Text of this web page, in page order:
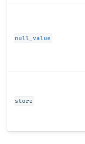
null_value
store